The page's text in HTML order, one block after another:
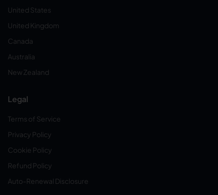
United States
United Kingdom
Canada
Australia
New Zealand
Legal
Terms of Service
Privacy Policy
Cookie Policy
Refund Policy
Auto-Renewal Disclosure